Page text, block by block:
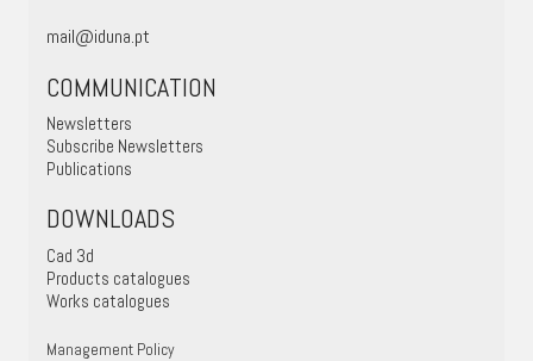
mail@iduna.pt
COMMUNICATION
Newsletters
Subscribe Newsletters
Publications
DOWNLOADS
Cad 3d
Products catalogues
Works catalogues
Management Policy